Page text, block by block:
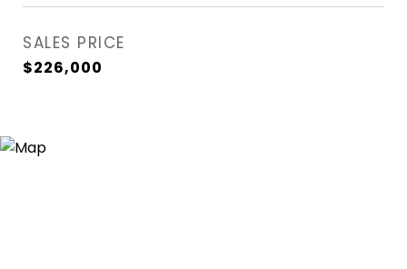
SALES PRICE
$226,000